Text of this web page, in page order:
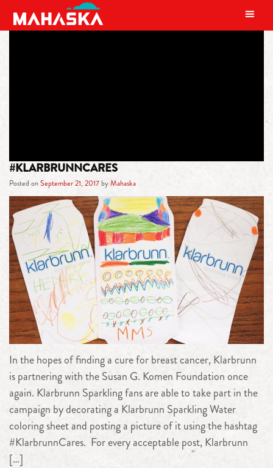
MAIN NAVIGATION
#KLARBRUNNCARES
Posted onSeptember 21, 2017 byMahaska
In the hopes of finding a cure for breast cancer, Klarbrunn
is partnering with the Susan G. Komen Foundation once
again. Klarbrunn Sparkling fans are able to take part in the
campaign by decorating a Klarbrunn Sparkling Water
coloring sheet and posting a picture of it using the hashtag
#KlarbrunnCares. For every acceptable post, Klarbrunn
[…]